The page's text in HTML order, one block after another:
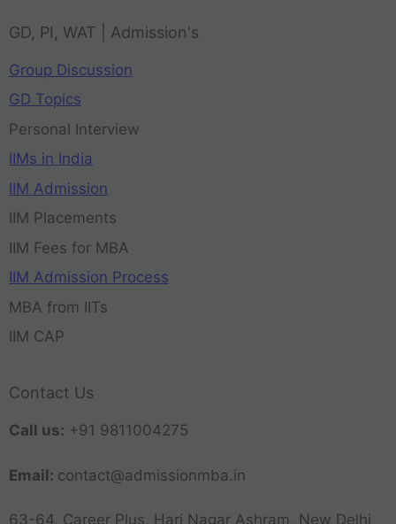
GD, PI, WAT | Admission's
Group Discussion
GD Topics
Personal Interview
IIMs in India
IIM Admission
IIM Placements
IIM Fees for MBA
IIM Admission Process
MBA from IITs
IIM CAP
Contact Us
Call us: +91 9811004275
Email: contact@admissionmba.in
63-64, Career Plus, Hari Nagar Ashram, New Delhi